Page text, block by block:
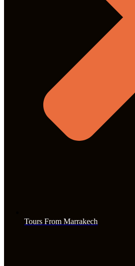
Tours From Marrakech